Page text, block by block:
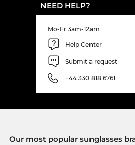
NEED HELP?
Mo-Fr 3am-12am
Help Center
Submit a request
+44 330 818 6761
Our most popular sunglasses